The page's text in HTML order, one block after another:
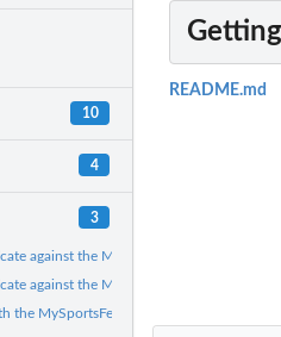
10
4
3
against the MySportsFeeds API (v1.x)
against the MySportsFeeds API (v2.x)
the MySportsFeeds API
README.md